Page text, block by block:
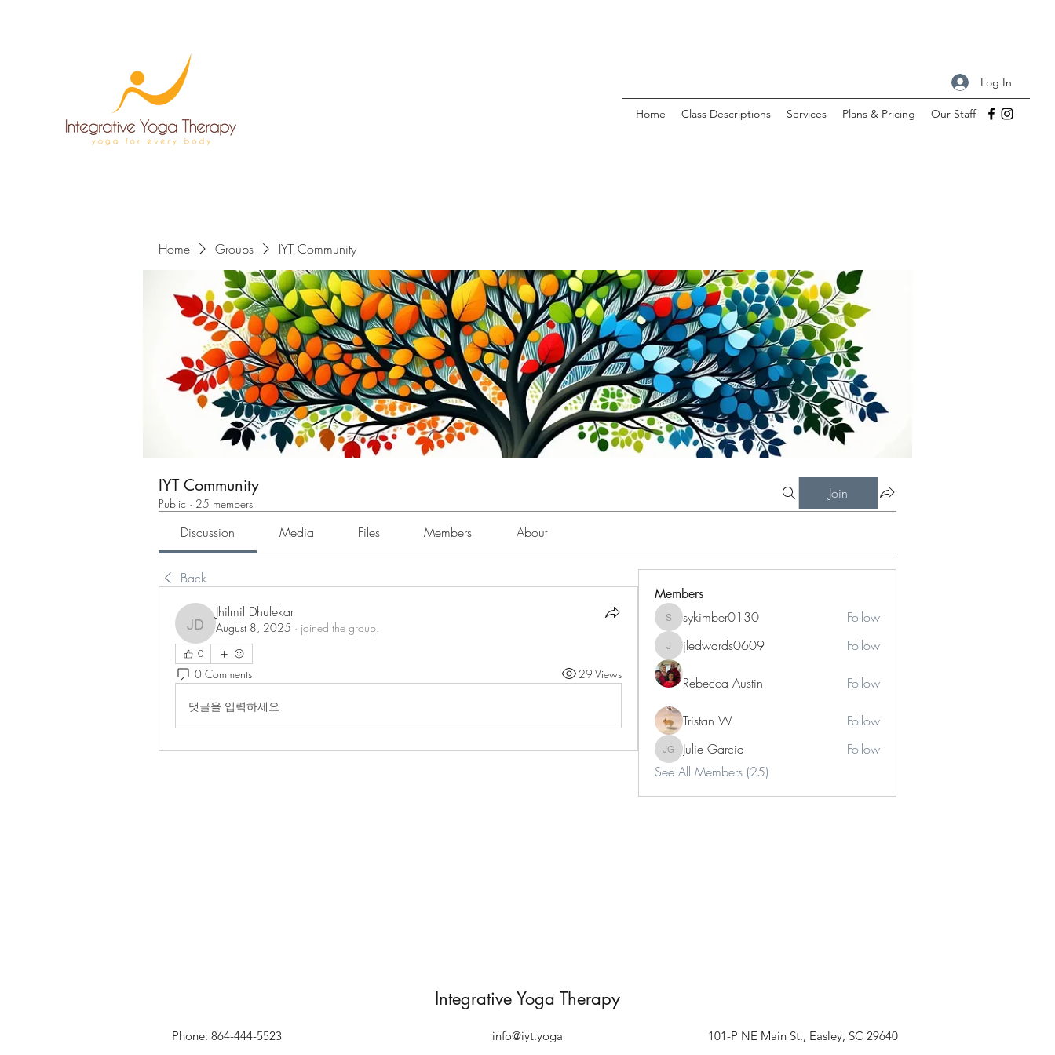
Log In
Home Class Descriptions Services Plans & Pricing Our Staff
Home Groups IYT Community
IYT Community
Public · 25 members
Join
Discussion Media Files Members About
Back
Jhilmil Dhulekar
Jhilmil Dhulekar
August 8, 2025 · joined the group.
0
0 Comments 29 Views
댓글을 입력하세요.
Members
sykimber0130
sykimber0130 Follow
jledwards0609
jledwards0609 Follow
Rebecca Austin Follow
Tristan W Follow
Julie Garcia
Julie Garcia
Follow
See All Members (25)
Phone: 864-444-5523
Integrative Yoga Therapy
info@iyt.yoga 101-P NE Main St., Easley, SC 29640